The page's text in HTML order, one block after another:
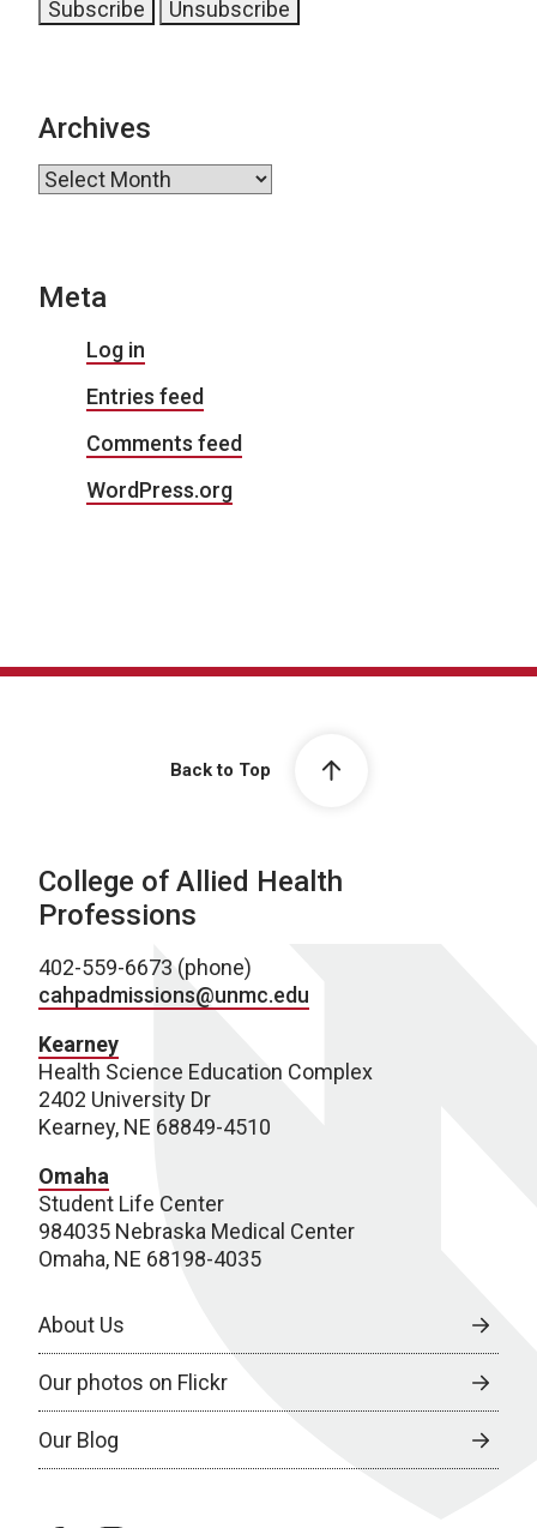
Archives
Archives
Meta
Log in
Entries feed
Comments feed
WordPress.org
Back to Top
College of Allied Health
Professions
402-559-6673 (phone)
cahpadmissions@unmc.edu
Kearney
Health Science Education Complex
2402 University Dr
Kearney, NE 68849-4510
Omaha
Student Life Center
984035 Nebraska Medical Center
Omaha, NE 68198-4035
About Us
Our photos on Flickr
Our Blog